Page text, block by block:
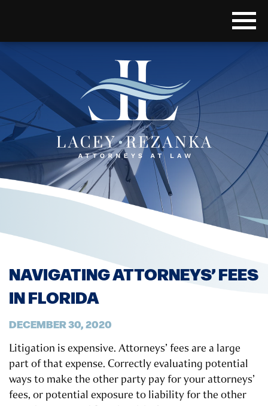
NAVIGATING ATTORNEYS’ FEES
IN FLORIDA
DECEMBER 30, 2020
Litigation is expensive. Attorneys’ fees are a large
part of that expense. Correctly evaluating potential
ways to make the other party pay for your attorneys’
fees, or potential exposure to liability for the other